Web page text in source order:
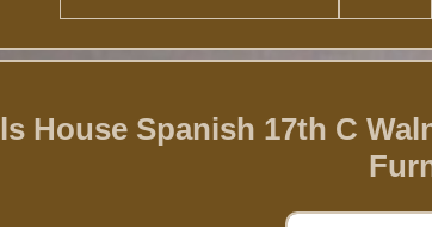
House Spanish 17th C